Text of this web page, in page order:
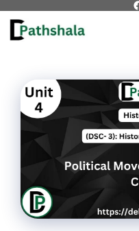
Skip
content